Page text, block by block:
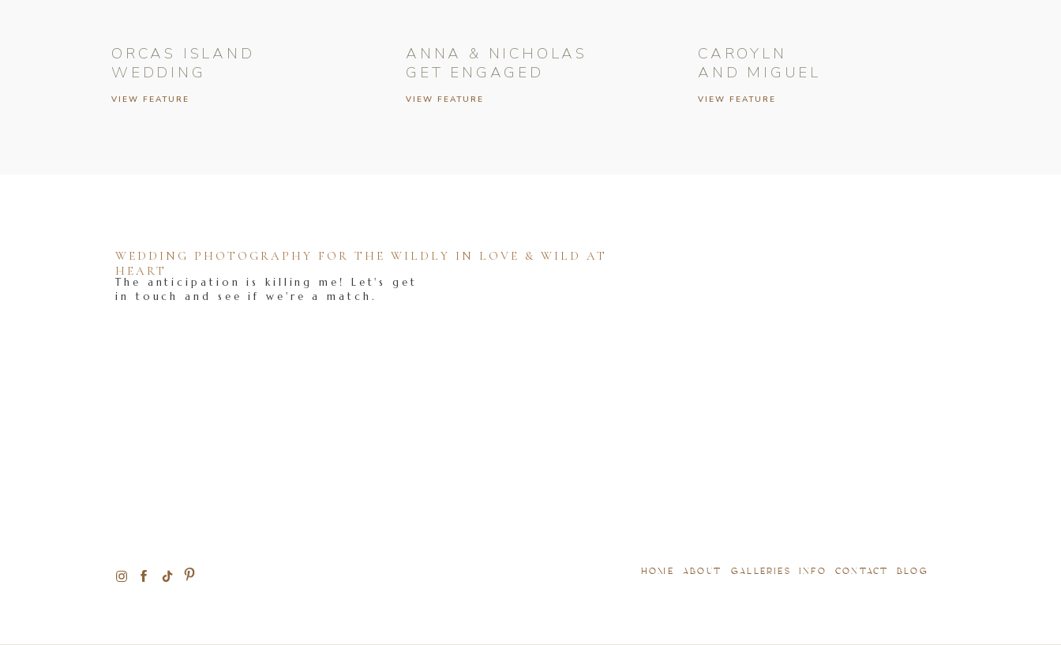
VIEW FEATURE
CAROYLN
AND MIGUEL
VIEW FEATURE
ANNA & NICHOLAS
GET ENGAGED
VIEW FEATURE
ORCAS ISLAND
WEDDING
BLOG
CONTACT
INFO
GALLERIES
ABOUT
HOME
The anticipation is killing me! Let's get
in touch and see if we're a match.
WEDDING PHOTOGRAPHY FOR THE WILDLY IN LOVE & WILD AT
HEART